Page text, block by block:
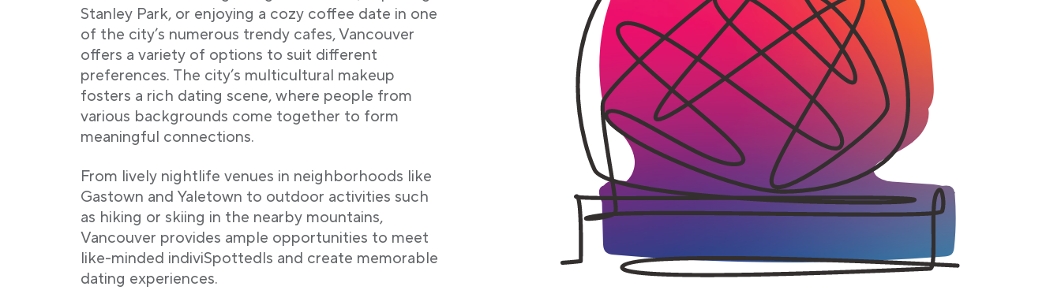
Stanley Park, or enjoying a cozy coffee date in one
of the city’s numerous trendy cafes, Vancouver
offers a variety of options to suit different
preferences. The city’s multicultural makeup
fosters a rich dating scene, where people from
various backgrounds come together to form
meaningful connections.
From lively nightlife venues in neighborhoods like
Gastown and Yaletown to outdoor activities such
as hiking or skiing in the nearby mountains,
Vancouver provides ample opportunities to meet
like-minded indiviSpottedls and create memorable
dating experiences.